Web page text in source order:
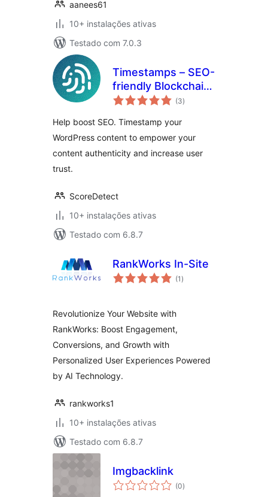
aanees61
10+ instalações ativas
Testado com 7.0.3
Timestamps – SEO-
friendly Blockchain
Integration for
(3avaliações
totais
)
Help boost SEO. Timestamp your
WordPress content to empower your
content authenticity and increase user
trust.
ScoreDetect
10+ instalações ativas
Testado com 6.8.7
RankWorks In-Site
(1 avaliações
totais
)
Revolutionize Your Website with
RankWorks: Boost Engagement,
Conversions, and Growth with
Personalized User Experiences Powered
by AI Technology.
rankworks1
10+ instalações ativas
Testado com 6.8.7
Imgbacklink
(0avaliações
totais
)